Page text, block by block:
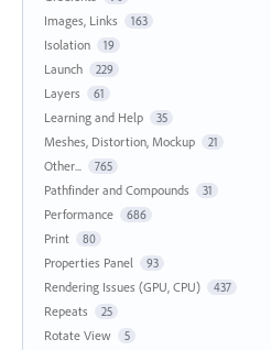
Images, Links 163
Isolation 19
Launch 229
Layers 61
Learning and Help 35
Meshes, Distortion, Mockup 21
Other... 765
Pathfinder and Compounds 31
Performance 686
Print 80
Properties Panel 93
Rendering Issues (GPU, CPU) 437
Repeats 25
Rotate View 5